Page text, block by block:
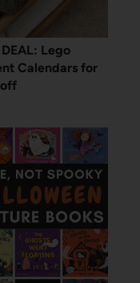
Lego
Calendars for